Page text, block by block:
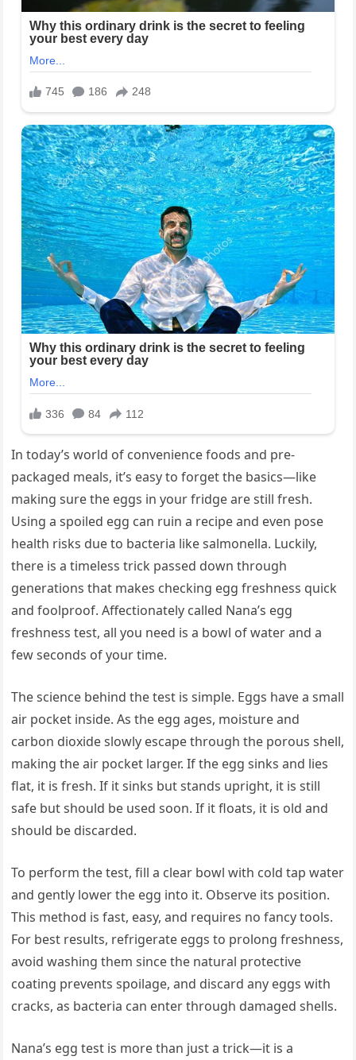
In today’s world of convenience foods and pre-
packaged meals, it’s easy to forget the basics—like
making sure the eggs in your fridge are still fresh.
Using a spoiled egg can ruin a recipe and even pose
health risks due to bacteria like salmonella. Luckily,
there is a timeless trick passed down through
generations that makes checking egg freshness quick
and foolproof. Affectionately called Nana’s egg
freshness test, all you need is a bowl of water and a
few seconds of your time.
The science behind the test is simple. Eggs have a small
air pocket inside. As the egg ages, moisture and
carbon dioxide slowly escape through the porous shell,
making the air pocket larger. If the egg sinks and lies
flat, it is fresh. If it sinks but stands upright, it is still
safe but should be used soon. If it floats, it is old and
should be discarded.
To perform the test, fill a clear bowl with cold tap water
and gently lower the egg into it. Observe its position.
This method is fast, easy, and requires no fancy tools.
For best results, refrigerate eggs to prolong freshness,
avoid washing them since the natural protective
coating prevents spoilage, and discard any eggs with
cracks, as bacteria can enter through damaged shells.
Nana’s egg test is more than just a trick—it is a